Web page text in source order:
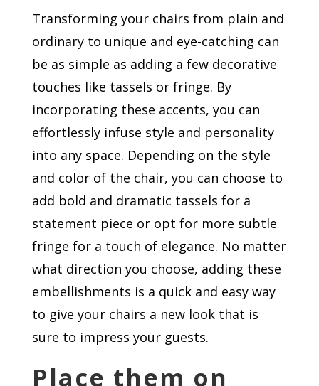
Transforming your chairs from plain and
ordinary to unique and eye-catching can
be as simple as adding a few decorative
touches like tassels or fringe. By
incorporating these accents, you can
effortlessly infuse style and personality
into any space. Depending on the style
and color of the chair, you can choose to
add bold and dramatic tassels for a
statement piece or opt for more subtle
fringe for a touch of elegance. No matter
what direction you choose, adding these
embellishments is a quick and easy way
to give your chairs a new look that is
sure to impress your guests.
Place them on